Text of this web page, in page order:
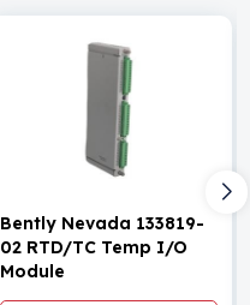
Bently Nevada 133819-
02 RTD/TC Temp I/O
Module